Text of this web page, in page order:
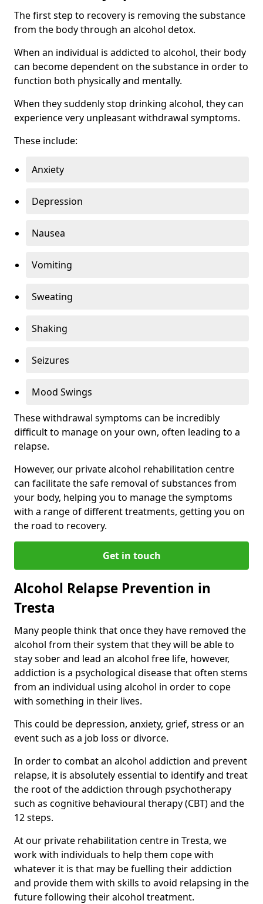
The first step to recovery is removing the substance
from the body through an alcohol detox.
When an individual is addicted to alcohol, their body
can become dependent on the substance in order to
function both physically and mentally.
When they suddenly stop drinking alcohol, they can
experience very unpleasant withdrawal symptoms.
These include:
Anxiety
Depression
Nausea
Vomiting
Sweating
Shaking
Seizures
Mood Swings
These withdrawal symptoms can be incredibly
difficult to manage on your own, often leading to a
relapse.
However, our private alcohol rehabilitation centre
can facilitate the safe removal of substances from
your body, helping you to manage the symptoms
with a range of different treatments, getting you on
the road to recovery.
Get in touch
Alcohol Relapse Prevention in
Tresta
Many people think that once they have removed the
alcohol from their system that they will be able to
stay sober and lead an alcohol free life, however,
addiction is a psychological disease that often stems
from an individual using alcohol in order to cope
with something in their lives.
This could be depression, anxiety, grief, stress or an
event such as a job loss or divorce.
In order to combat an alcohol addiction and prevent
relapse, it is absolutely essential to identify and treat
the root of the addiction through psychotherapy
such as cognitive behavioural therapy (CBT) and the
12 steps.
At our private rehabilitation centre in Tresta, we
work with individuals to help them cope with
whatever it is that may be fuelling their addiction
and provide them with skills to avoid relapsing in the
future following their alcohol treatment.